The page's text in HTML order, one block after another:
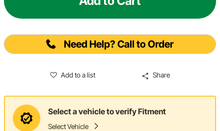
Need Help? Call to Order
Add to a list Share
Select a vehicle to verify Fitment
Select Vehicle